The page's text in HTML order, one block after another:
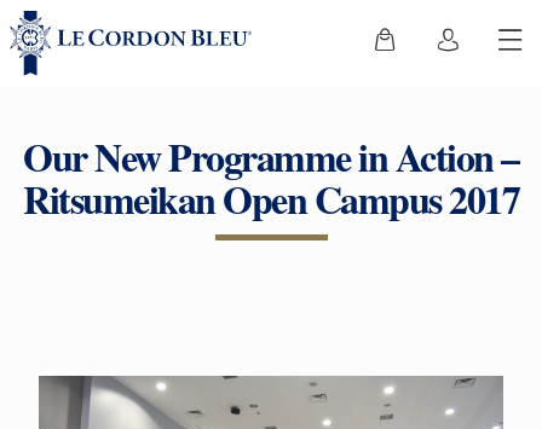
Our New Programme in Action –
Ritsumeikan Open Campus 2017